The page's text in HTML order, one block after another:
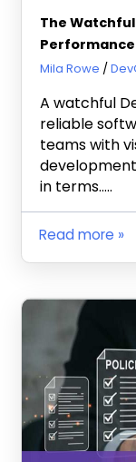
The
November 20,
Mila Rowe
A watchful
reliable
teams with
in terms…..
Read more